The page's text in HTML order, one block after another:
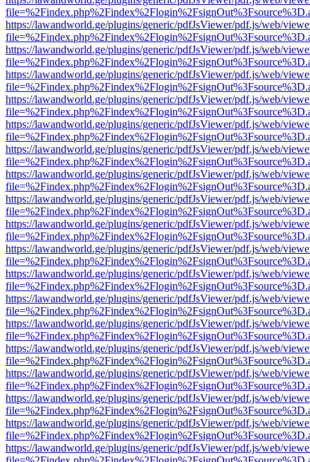
https://lawandworld.ge/plugins/generic/pdfJsViewer/pdf.js/web/
https://lawandworld.ge/plugins/generic/pdfJsViewer/pdf.js/web/
https://lawandworld.ge/plugins/generic/pdfJsViewer/pdf.js/web/
https://lawandworld.ge/plugins/generic/pdfJsViewer/pdf.js/web/
https://lawandworld.ge/plugins/generic/pdfJsViewer/pdf.js/web/
https://lawandworld.ge/plugins/generic/pdfJsViewer/pdf.js/web/
https://lawandworld.ge/plugins/generic/pdfJsViewer/pdf.js/web/
https://lawandworld.ge/plugins/generic/pdfJsViewer/pdf.js/web/
https://lawandworld.ge/plugins/generic/pdfJsViewer/pdf.js/web/
https://lawandworld.ge/plugins/generic/pdfJsViewer/pdf.js/web/
https://lawandworld.ge/plugins/generic/pdfJsViewer/pdf.js/web/
https://lawandworld.ge/plugins/generic/pdfJsViewer/pdf.js/web/
https://lawandworld.ge/plugins/generic/pdfJsViewer/pdf.js/web/
https://lawandworld.ge/plugins/generic/pdfJsViewer/pdf.js/web/
https://lawandworld.ge/plugins/generic/pdfJsViewer/pdf.js/web/
https://lawandworld.ge/plugins/generic/pdfJsViewer/pdf.js/web/
https://lawandworld.ge/plugins/generic/pdfJsViewer/pdf.js/web/
https://lawandworld.ge/plugins/generic/pdfJsViewer/pdf.js/web/